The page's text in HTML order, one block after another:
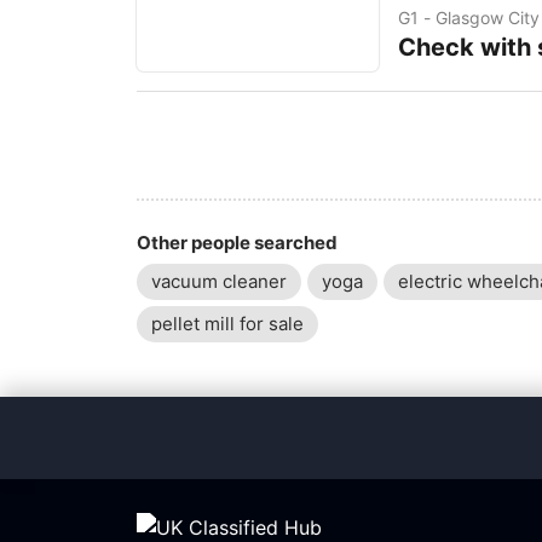
Squarespace
customers.
G1 - Glasgow
Check with
Other people searched
vacuum cleaner
yoga electric
pellet mill for sale